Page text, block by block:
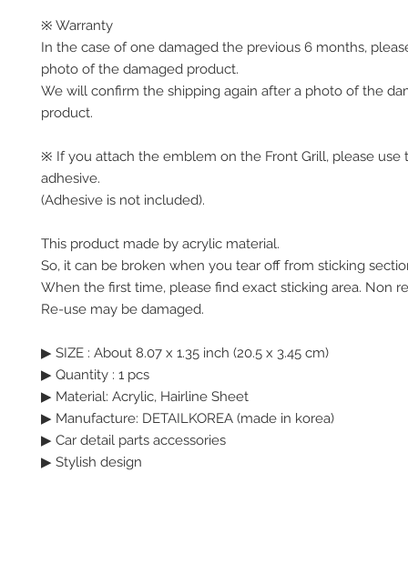
※ Warranty
In the case of one damaged the previous 6 months,
photo of the damaged product.
We will confirm the shipping again after a photo of the
product.
※ If you attach the emblem on the Front Grill, please use
adhesive.
(Adhesive is not included).
This product made by acrylic material.
So, it can be broken when you tear off from sticking
When the first time, please find exact sticking area. Non
Re-use may be damaged.
▶ SIZE : About 8.07 x 1.35 inch (20.5 x 3.45 cm)
▶ Quantity : 1 pcs
▶ Material: Acrylic, Hairline Sheet
▶ Manufacture: DETAILKOREA (made in korea)
▶ Car detail parts accessories
▶ Stylish design